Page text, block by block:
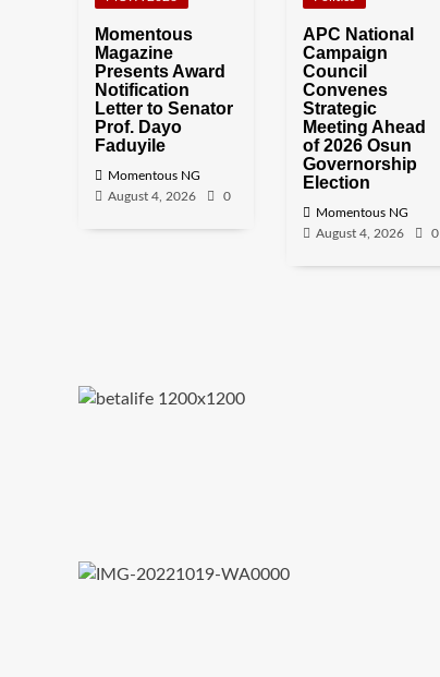
Momentous
Magazine
Presents Award
Notification
Letter to Senator
Prof. Dayo
Faduyile
Momentous NG
August 4, 2026
0
APC National
Campaign
Council
Convenes
Strategic
Meeting Ahead
of 2026 Osun
Governorship
Election
Momentous NG
August 4, 2026
0